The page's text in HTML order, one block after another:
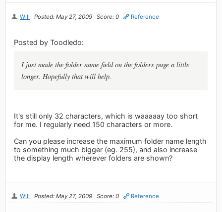
Will Posted: May 27, 2009 Score: 0 Reference
Posted by Toodledo:
I just made the folder name field on the folders page a little
longer. Hopefully that will help.
It's still only 32 characters, which is waaaaay too short
for me. I regularly need 150 characters or more.
Can you please increase the maximum folder name length
to something much bigger (eg. 255), and also increase
the display length wherever folders are shown?
Will Posted: May 27, 2009 Score: 0 Reference